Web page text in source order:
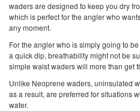
waders are designed to keep you dry
which is perfect for the angler who
any moment.
For the angler who is simply going to
a quick dip, breathability might not be
simple waist waders will more than get
Unlike Neoprene waders, uninsulated
as a result, are preferred for situations
water.